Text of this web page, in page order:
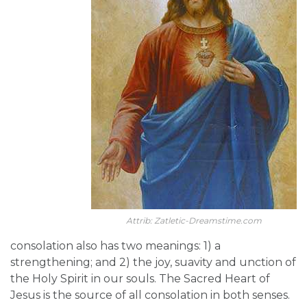
Attrib: Zatletic-Dreamstime.com
consolation also has two meanings: 1) a
strengthening; and 2) the joy, suavity and unction of
the Holy Spirit in our souls. The Sacred Heart of
Jesus is the source of all consolation in both senses.